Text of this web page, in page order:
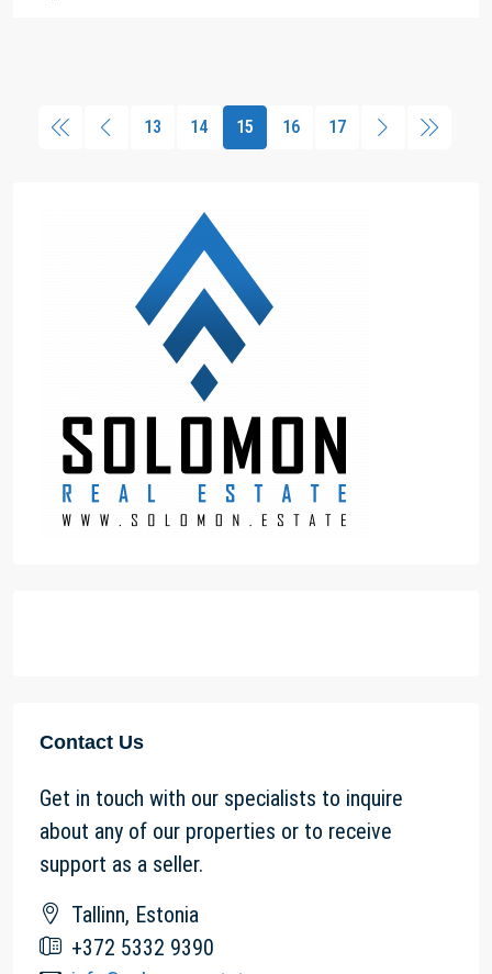
13 14 15 16 17
Contact Us
Get in touch with our specialists to inquire
about any of our properties or to receive
support as a seller.
Tallinn, Estonia
+372 5332 9390